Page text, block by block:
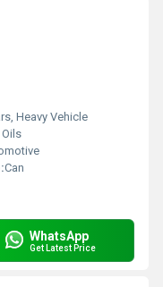
Heavy Vehicle
Can
WhatsApp
Get Latest Price